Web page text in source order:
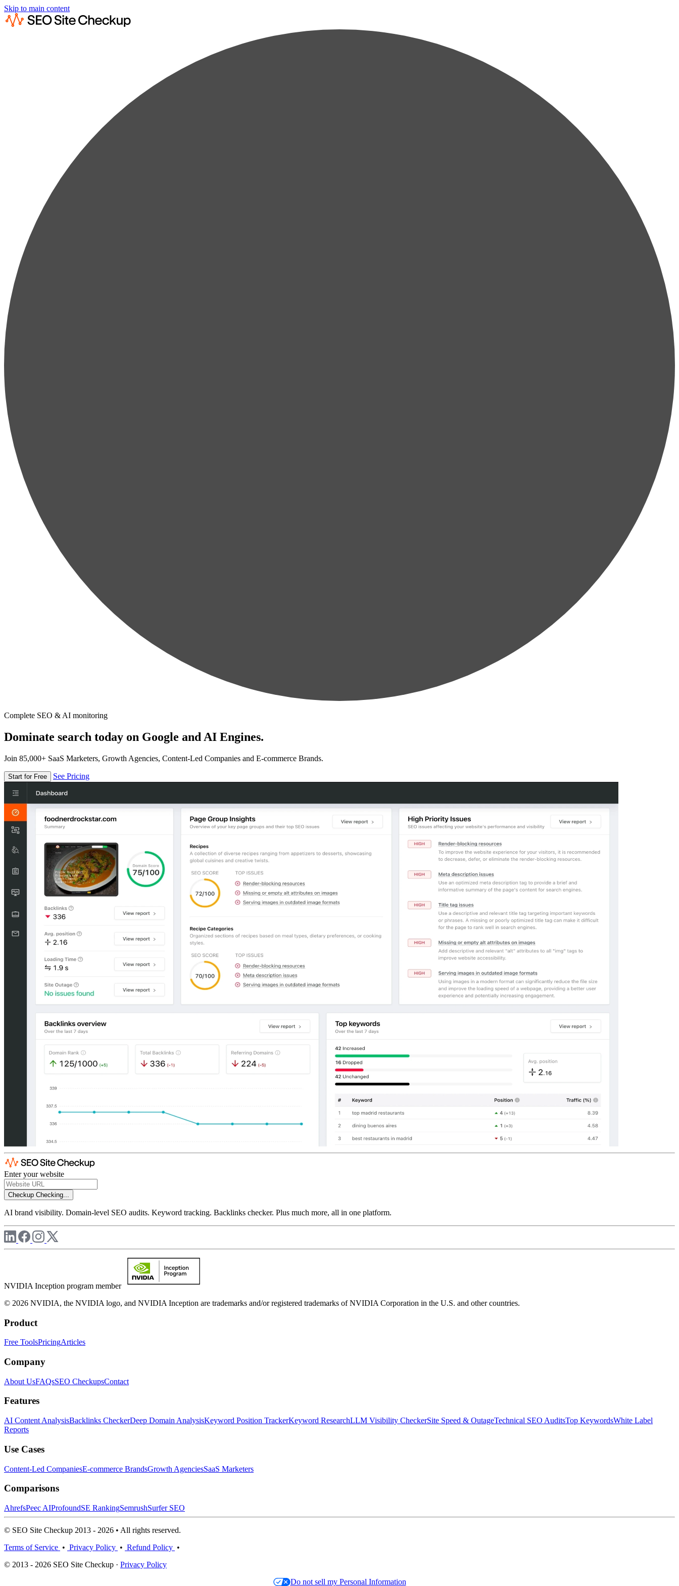
Skip to main content
Complete SEO & AI monitoring
Dominate search today on Google and AI Engines.
Join 85,000+ SaaS Marketers, Growth Agencies, Content-Led Companies and E-commerce Brands.
Start for Free See Pricing
Enter your website
Checkup Checking...
AI brand visibility. Domain-level SEO audits. Keyword tracking. Backlinks checker. Plus much more, all in one platform.
NVIDIA Inception program member
© 2026 NVIDIA, the NVIDIA logo, and NVIDIA Inception are trademarks and/or registered trademarks of NVIDIA Corporation in the U.S. and other countries.
Product
Free ToolsPricingArticles
Company
About UsFAQsSEO CheckupsContact
Features
AI Content AnalysisBacklinks CheckerDeep Domain AnalysisKeyword Position TrackerKeyword ResearchLLM Visibility CheckerSite Speed & OutageTechnical SEO AuditsTop KeywordsWhite Label
Reports
Use Cases
Content-Led CompaniesE-commerce BrandsGrowth AgenciesSaaS Marketers
Comparisons
AhrefsPeec AIProfoundSE RankingSemrushSurfer SEO
© SEO Site Checkup 2013 - 2026 • All rights reserved.
Terms of Service • Privacy Policy • Refund Policy •
© 2013 - 2026 SEO Site Checkup · Privacy Policy
Do not sell my Personal Information